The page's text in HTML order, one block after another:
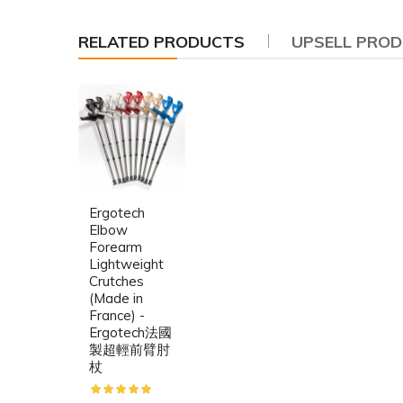
RELATED PRODUCTS UPSELL
Ergotech
Elbow
Forearm
Lightweight
Crutches
(Made in
France) -
Ergotech法國
製超輕前臂肘
杖